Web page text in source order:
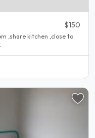
$150
,share kitchen ,close to